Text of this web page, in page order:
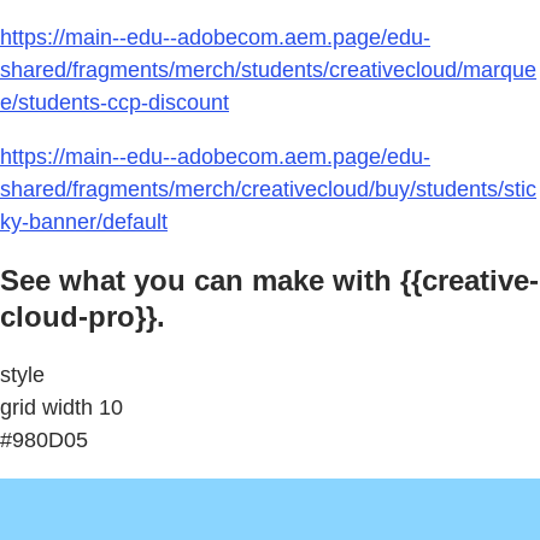
https://main--edu--adobecom.aem.page/edu-
shared/fragments/merch/students/creativecloud/marque
e/students-ccp-discount
https://main--edu--adobecom.aem.page/edu-
shared/fragments/merch/creativecloud/buy/students/stic
ky-banner/default
See what you can make with {{creative-
cloud-pro}}.
style
grid width 10
#980D05